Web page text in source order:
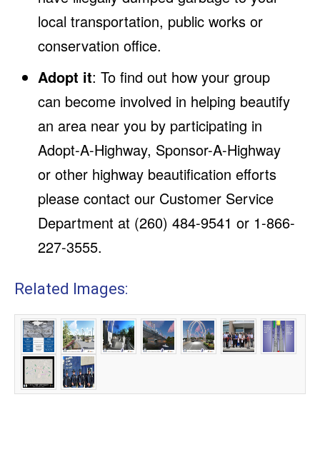
local transportation, public works or
conservation office.
Adopt it: To find out how your group
can become involved in helping beautify
an area near you by participating in
Adopt-A-Highway, Sponsor-A-Highway
or other highway beautification efforts
please contact our Customer Service
Department at (260) 484-9541 or 1-866-
227-3555.
Related Images: